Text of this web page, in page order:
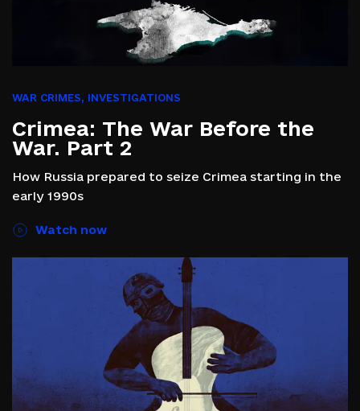
WAR CRIMES INVESTIGATIONS
Crimea: The War Before the
War. Part 2
How Russia prepared to seize Crimea starting in the
early 1990s
Watch now